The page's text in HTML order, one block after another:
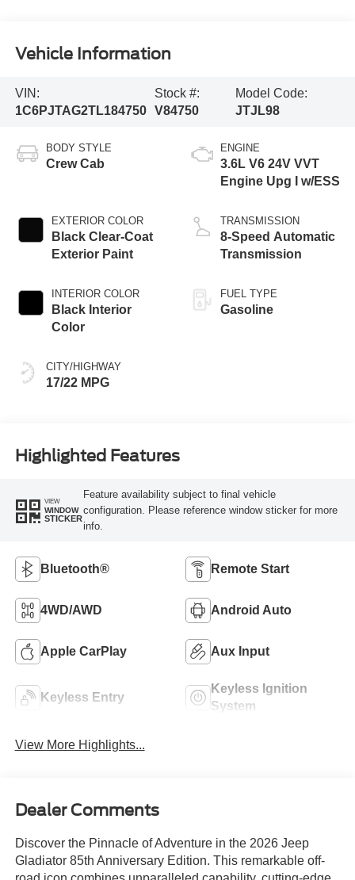
Vehicle Information
VIN:
1C6PJTAG2TL184750
Stock #:
V84750
Model Code:
JTJL98
BODY STYLE
Crew Cab
EXTERIOR COLOR
Black Clear-Coat
Exterior Paint
INTERIOR COLOR
Black Interior
Color
CITY/HIGHWAY
17/22 MPG
ENGINE
3.6L V6 24V VVT
Engine Upg I w/ESS
TRANSMISSION
8-Speed Automatic
Transmission
FUEL TYPE
Gasoline
Highlighted Features
VIEW
WINDOW
STICKER
Feature availability subject to final vehicle
configuration. Please reference window sticker for more
info.
Bluetooth® Remote Start
4WD/AWD Android Auto
Apple CarPlay Aux Input
Keyless Entry
Keyless Ignition
System
View More Highlights...
Dealer Comments
Discover the Pinnacle of Adventure in the 2026 Jeep
Gladiator 85th Anniversary Edition. This remarkable off-